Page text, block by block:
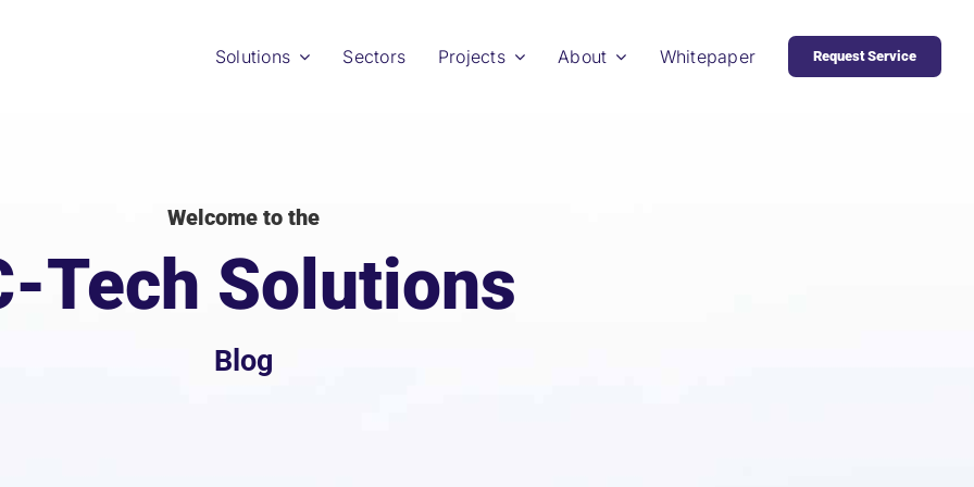
Solutions Sectors Projects About Whitepaper Request Service
Welcome to the
Tech Solutions
Blog